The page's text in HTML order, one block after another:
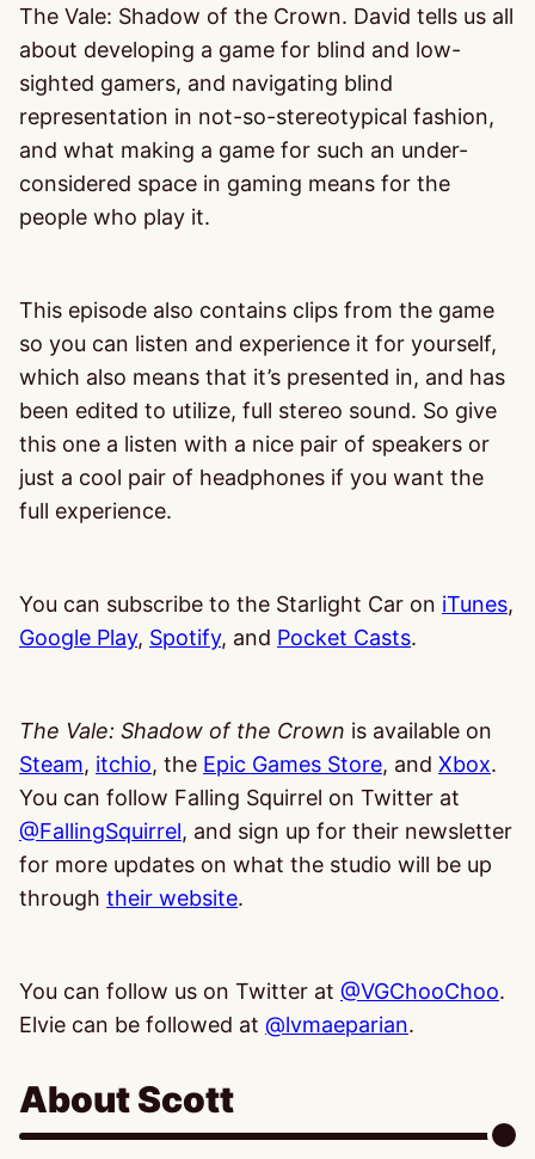
The Vale: Shadow of the Crown. David tells us all
about developing a game for blind and low-
sighted gamers, and navigating blind
representation in not-so-stereotypical fashion,
and what making a game for such an under-
considered space in gaming means for the
people who play it.
This episode also contains clips from the game
so you can listen and experience it for yourself,
which also means that it’s presented in, and has
been edited to utilize, full stereo sound. So give
this one a listen with a nice pair of speakers or
just a cool pair of headphones if you want the
full experience.
You can subscribe to the Starlight Car on iTunes,
Google Play, Spotify, and Pocket Casts.
The Vale: Shadow of the Crown is available on
Steam, itchio, the Epic Games Store, and Xbox.
You can follow Falling Squirrel on Twitter at
@FallingSquirrel, and sign up for their newsletter
for more updates on what the studio will be up
through their website.
You can follow us on Twitter at @VGChooChoo.
Elvie can be followed at @lvmaeparian.
About Scott